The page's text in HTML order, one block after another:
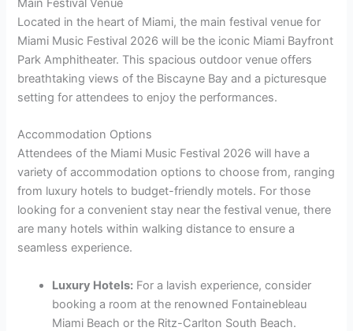
Main Festival Venue
Located in the heart of Miami, the main festival venue for
Miami Music Festival 2026 will be the iconic Miami Bayfront
Park Amphitheater. This spacious outdoor venue offers
breathtaking views of the Biscayne Bay and a picturesque
setting for attendees to enjoy the performances.
Accommodation Options
Attendees of the Miami Music Festival 2026 will have a
variety of accommodation options to choose from, ranging
from luxury hotels to budget-friendly motels. For those
looking for a convenient stay near the festival venue, there
are many hotels within walking distance to ensure a
seamless experience.
Luxury Hotels: For a lavish experience, consider
booking a room at the renowned Fontainebleau
Miami Beach or the Ritz-Carlton South Beach.